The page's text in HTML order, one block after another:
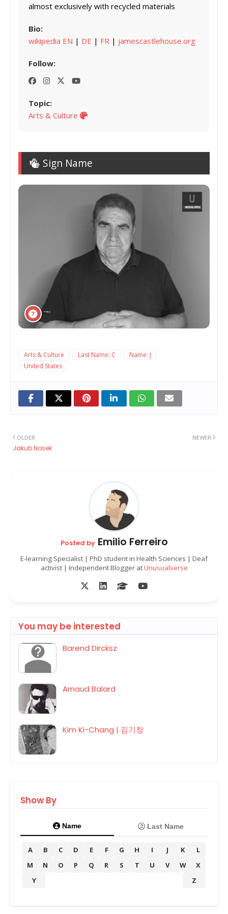
almost exclusively with recycled materials
Bio:
wikipedia EN | DE | FR | jamescastlehouse.org
Follow:
Topic:
Arts & Culture
Sign Name
Arts & Culture Last Name: C
Name: J
United States
NEWER
OLDER
Jakub Nosek
Posted byEmilio Ferreiro
E-learning Specialist | PhD student in Health Sciences | Deaf
activist | Independent Blogger atUnusualverse
You may be interested
Barend Dircksz
Arnaud Balard
Kim Ki-Chang | 김기창
Show By
Name Last Name
A B C D E F G H I J K
L
M
N O P Q R S T U V W
X
Y
Z